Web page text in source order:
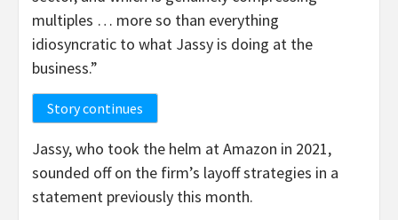
multiples … more so than everything
idiosyncratic to what Jassy is doing at the
business.”
Story continues
Jassy, who took the helm at Amazon in 2021,
sounded off on the firm’s layoff strategies in a
statement previously this month.